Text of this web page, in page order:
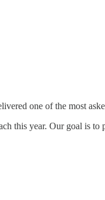
one of the most
this year. Our goal is